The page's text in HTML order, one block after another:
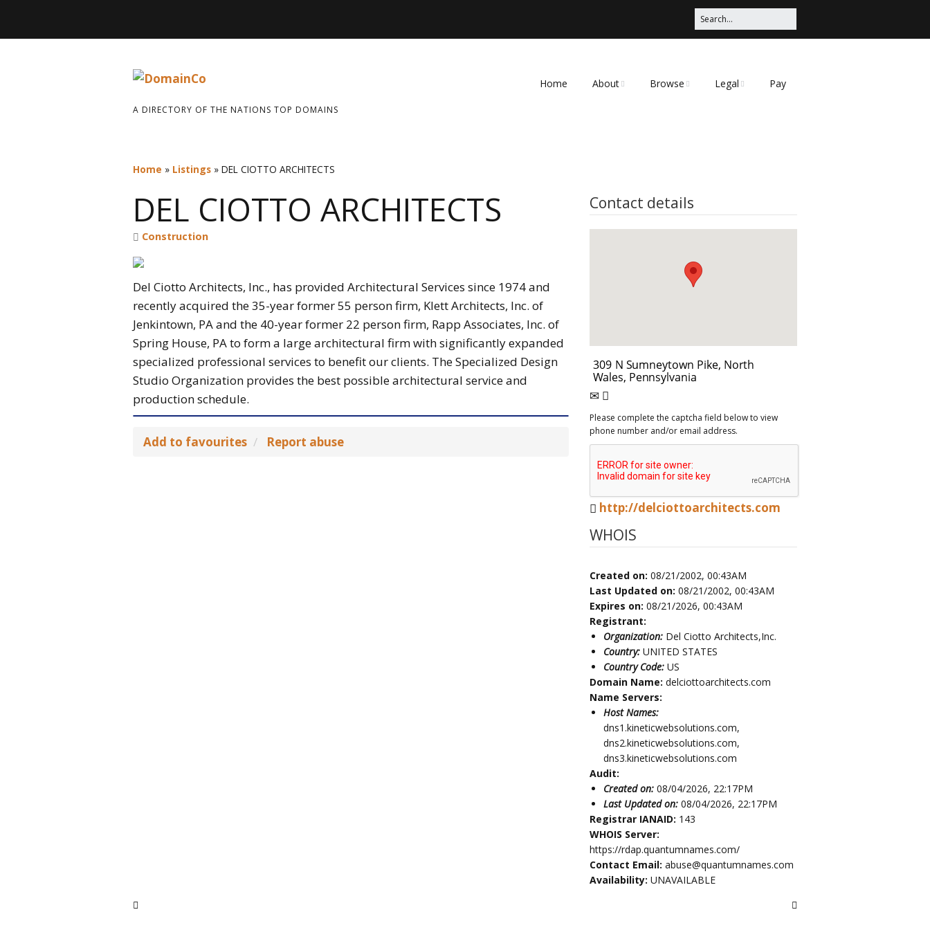
A DIRECTORY OF THE NATIONS TOP DOMAINS
Home About Browse Legal Pay
Home » Listings » DEL CIOTTO ARCHITECTS
DEL CIOTTO ARCHITECTS
Construction
Del Ciotto Architects, Inc., has provided Architectural Services since 1974 and
recently acquired the 35-year former 55 person firm, Klett Architects, Inc. of
Jenkintown, PA and the 40-year former 22 person firm, Rapp Associates, Inc. of
Spring House, PA to form a large architectural firm with significantly expanded
specialized professional services to benefit our clients. The Specialized Design
Studio Organization provides the best possible architectural service and
production schedule.
Add to favourites Report abuse
Contact details
Please complete the captcha field below to view
phone number and/or email address.
http://delciottoarchitects.com
WHOIS
Created on: 08/21/2002, 00:43AM
Last Updated on: 08/21/2002, 00:43AM
Expires on: 08/21/2026, 00:43AM
Registrant:
Organization: Del Ciotto Architects,Inc.
Country: UNITED STATES
Country Code: US
Domain Name: delciottoarchitects.com
Name Servers:
Host Names:
dns1.kineticwebsolutions.com,
dns2.kineticwebsolutions.com,
dns3.kineticwebsolutions.com
Audit:
Created on: 08/04/2026, 22:17PM
Last Updated on: 08/04/2026, 22:17PM
Registrar IANAID: 143
WHOIS Server:
https://rdap.quantumnames.com/
Contact Email: abuse@quantumnames.com
Availability: UNAVAILABLE